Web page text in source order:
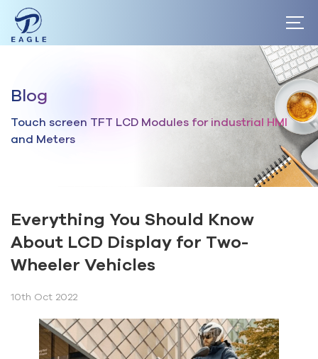
Blog
Touch screen TFT LCD Modules for industrial HMI
and Meters
Everything You Should Know
About LCD Display for Two-
Wheeler Vehicles
10th Oct 2022
About
Products